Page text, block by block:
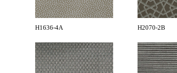
H1636-4A H2070-2B